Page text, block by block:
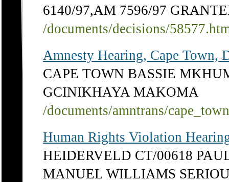
6140/97,AM 7596/97
/documents/decisions/
Amnesty Hearing, Cape Town,
CAPE TOWN BASSIE
GCINIKHAYA MAKOMA
/documents/amntrans/
Human Rights Violation
HEIDERVELD CT/00618
MANUEL WILLIAMS